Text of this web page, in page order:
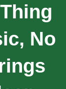
No